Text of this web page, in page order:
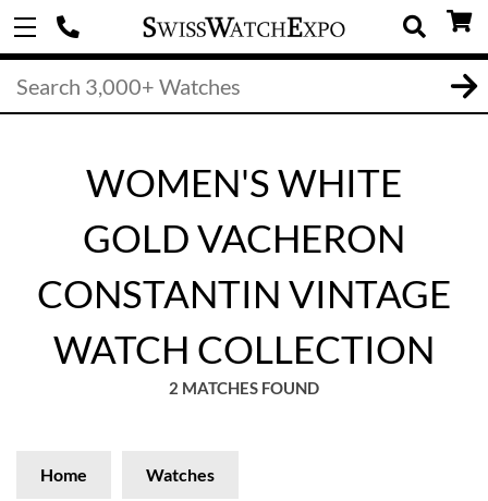
WOMEN'S WHITE
GOLD VACHERON
CONSTANTIN VINTAGE
WATCH COLLECTION
2 MATCHES FOUND
Home Watches